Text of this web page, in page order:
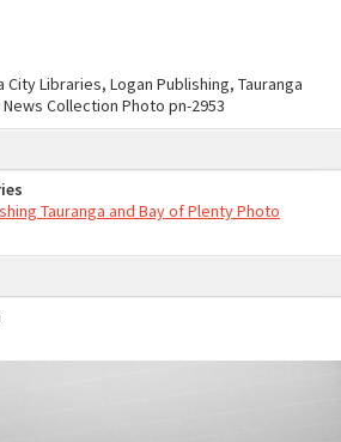
City Libraries, Logan Publishing, Tauranga
Collection Photo pn-2953
Tauranga and Bay of Plenty Photo